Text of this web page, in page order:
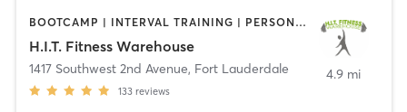
BOOTCAMP | INTERVAL TRAINING | PERSONAL TRAINING | STRENGTH TRAINING
H.I.T. Fitness Warehouse
1417 Southwest 2nd Avenue, Fort Lauderdale
133 reviews
4.9 mi